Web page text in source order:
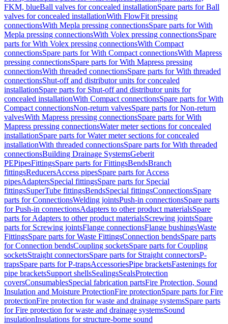
FKM, blueBall valves for concealed installationSpare parts for Ball
valves for concealed installationWith FlowFit pressing
connectionsWith Mepla pressing connectionsSpare parts for With
Mepla pressing connectionsWith Volex pressing connectionsSpare
parts for With Volex pressing connectionsWith Compact
connectionsSpare parts for With Compact connectionsWith Mapress
pressing connectionsSpare parts for With Mapress pressing
connectionsWith threaded connectionsSpare parts for With threaded
connectionsShut-off and distributor units for concealed
installationSpare parts for Shut-off and distributor units for
concealed installationWith Compact connectionsSpare parts for With
Compact connectionsNon-return valvesSpare parts for Non-return
valvesWith Mapress pressing connectionsSpare parts for With
Mapress pressing connectionsWater meter sections for concealed
installationSpare parts for Water meter sections for concealed
installationWith threaded connectionsSpare parts for With threaded
connectionsBuilding Drainage SystemsGeberit
PEPipesFittingsSpare parts for FittingsBendsBranch
fittingsReducersAccess pipesSpare parts for Access
pipesAdaptersSpecial fittingsSpare parts for Special
fittingsSuperTube fittingsBendsSpecial fittingsConnectionsSpare
parts for ConnectionsWelding jointsPush-in connectionsSpare parts
for Push-in connectionsAdapters to other product materialsSpare
parts for Adapters to other product materialsScrewing jointsSpare
parts for Screwing jointsFlange connectionsFlange bushingsWaste
FittingsSpare parts for Waste FittingsConnection bendsSpare parts
for Connection bendsCoupling socketsSpare parts for Coupling
socketsStraight connectorsSpare parts for Straight connectorsP-
trapsSpare parts for P-trapsAccessoriesPipe bracketsFastenings for
pipe bracketsSupport shellsSealingsSealsProtection
coversConsumablesSpecial fabrication partsFire Protection, Sound
Insulation and Moisture ProtectionFire protectionSpare parts for Fire
protectionFire protection for waste and drainage systemsSpare parts
for Fire protection for waste and drainage systemsSound
insulationInsulations for structure-borne sound